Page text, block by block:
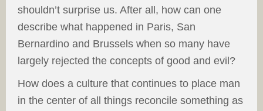
shouldn’t surprise us. After all, how can one
describe what happened in Paris, San
Bernardino and Brussels when so many have
largely rejected the concepts of good and evil?
How does a culture that continues to place man
in the center of all things reconcile something as